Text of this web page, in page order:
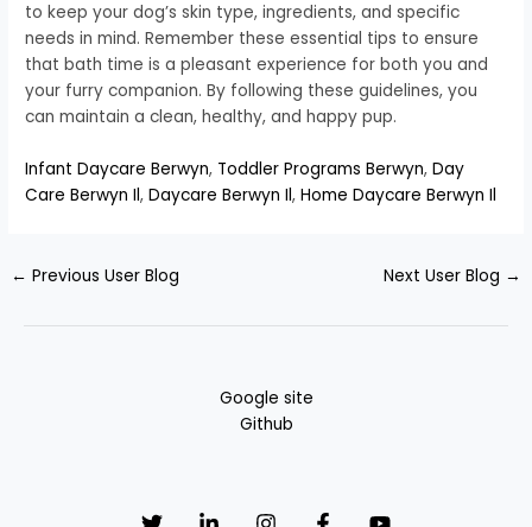
to keep your dog’s skin type, ingredients, and specific
needs in mind. Remember these essential tips to ensure
that bath time is a pleasant experience for both you and
your furry companion. By following these guidelines, you
can maintain a clean, healthy, and happy pup.
Infant Daycare Berwyn, Toddler Programs Berwyn,Day
Care Berwyn Il,Daycare Berwyn Il,Home Daycare Berwyn Il
← Previous User Blog Next User Blog →
Google site
Github